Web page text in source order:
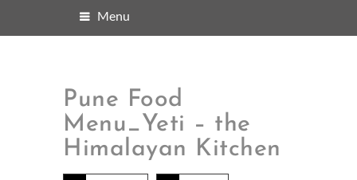
Menu
Pune Food
Menu_Yeti – the
Himalayan Kitchen